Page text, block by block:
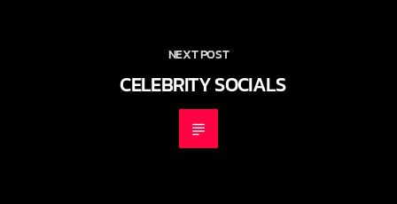
NEXT POST
CELEBRITY SOCIALS